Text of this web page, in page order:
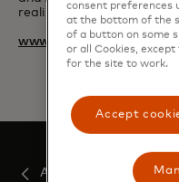
realise their greatest
www.mastercard.com
August
consent preferences
at the bottom of the
of a button on some
or all Cookies,
for the site to work.
Accept